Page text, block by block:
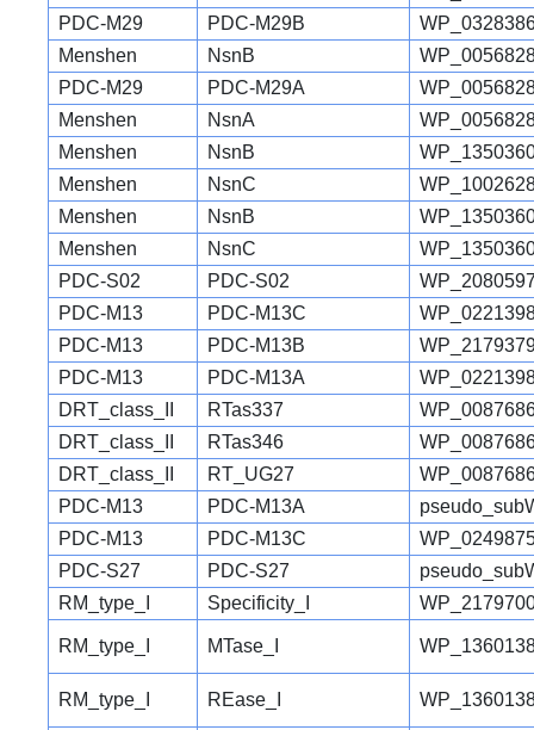
PDC-M29
PDC-M29B
Menshen
NsnB
PDC-M29
PDC-M29A
Menshen
NsnA
Menshen
NsnB
Menshen
NsnC
Menshen
NsnB
Menshen
NsnC
PDC-S02
PDC-S02
PDC-M13
PDC-M13C
PDC-M13
PDC-M13B
PDC-M13
PDC-M13A
DRT_class_II
RTas337
DRT_class_II
RTas346
DRT_class_II
RT_UG27
PDC-M13
PDC-M13A
PDC-M13
PDC-M13C
PDC-S27
PDC-S27
RM_type_I
Specificity_I
RM_type_I MTase_I
RM_type_I REase_I